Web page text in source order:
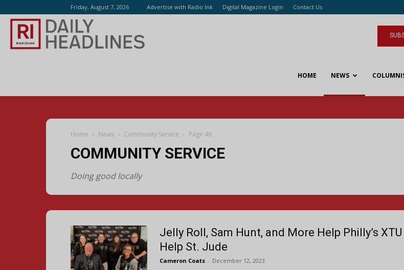
Friday, August 7, 2026 Advertise with Radio Ink Digital Magazine Login Contact Us
HOME NEWS
Home News Community Service Page 46
COMMUNITY SERVICE
Doing good locally
Jelly Roll, Sam Hunt, and More Help Philly’s XTU
Help St. Jude
Cameron Coats - December 12, 2023